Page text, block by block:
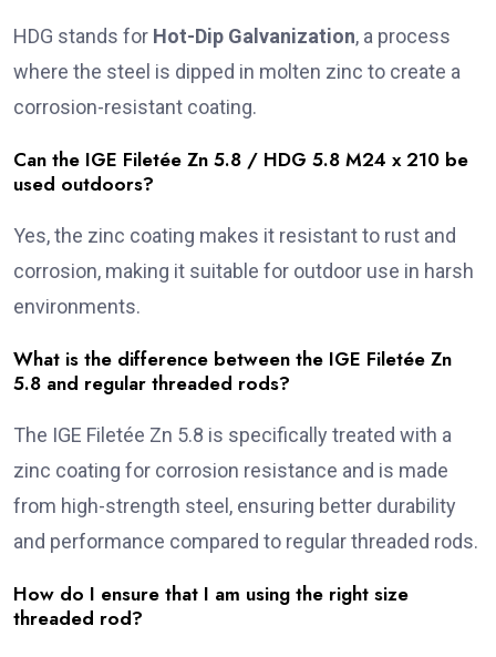
HDG stands for Hot-Dip Galvanization, a process
where the steel is dipped in molten zinc to create a
corrosion-resistant coating.
Can the IGE Filetée Zn 5.8 / HDG 5.8 M24 x 210 be
used outdoors?
Yes, the zinc coating makes it resistant to rust and
corrosion, making it suitable for outdoor use in harsh
environments.
What is the difference between the IGE Filetée Zn
5.8 and regular threaded rods?
The IGE Filetée Zn 5.8 is specifically treated with a
zinc coating for corrosion resistance and is made
from high-strength steel, ensuring better durability
and performance compared to regular threaded rods.
How do I ensure that I am using the right size
threaded rod?